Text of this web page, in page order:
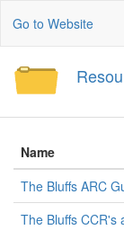
Go to Website
Name
The Bluffs ARC
The Bluffs CCR's